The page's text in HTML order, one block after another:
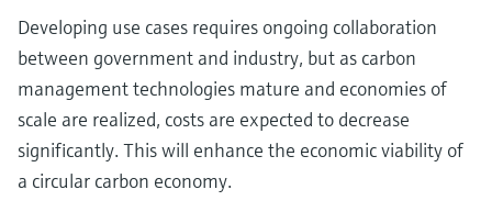
Developing use cases requires ongoing collaboration
between government and industry, but as carbon
management technologies mature and economies of
scale are realized, costs are expected to decrease
significantly. This will enhance the economic viability of
a circular carbon economy.